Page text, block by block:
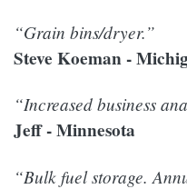
“Grain bins/dryer.”
Steve Koeman -
“Increased business
Jeff - Minnesota
“Bulk fuel storage.